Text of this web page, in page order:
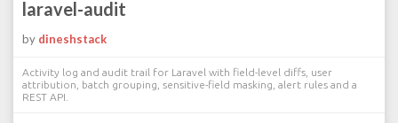
laravel-audit
by dineshstack
Activity log and audit trail for Laravel with field-level diffs, user
attribution, batch grouping, sensitive-field masking, alert rules and a
REST API.